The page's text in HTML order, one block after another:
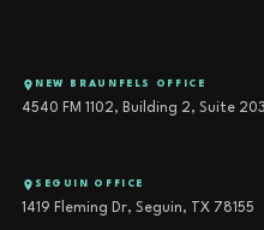
NEW BRAUNFELS OFFICE
4540 FM 1102, Building 2, Suite
SEGUIN OFFICE
1419 Fleming Dr, Seguin, TX 78155